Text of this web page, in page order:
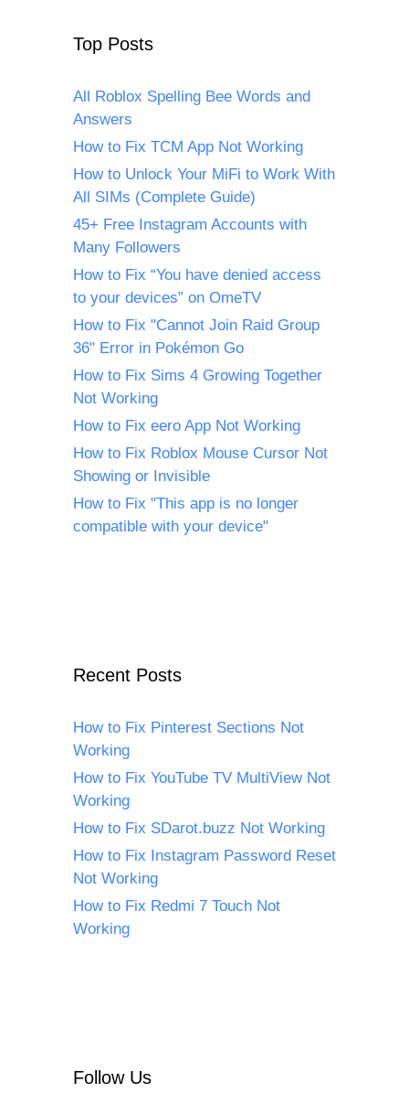
Top Posts
All Roblox Spelling Bee Words and
Answers
How to Fix TCM App Not Working
How to Unlock Your MiFi to Work With
All SIMs (Complete Guide)
45+ Free Instagram Accounts with
Many Followers
How to Fix “You have denied access
to your devices” on OmeTV
How to Fix "Cannot Join Raid Group
36" Error in Pokémon Go
How to Fix Sims 4 Growing Together
Not Working
How to Fix eero App Not Working
How to Fix Roblox Mouse Cursor Not
Showing or Invisible
How to Fix "This app is no longer
compatible with your device"
Recent Posts
How to Fix Pinterest Sections Not
Working
How to Fix YouTube TV MultiView Not
Working
How to Fix SDarot.buzz Not Working
How to Fix Instagram Password Reset
Not Working
How to Fix Redmi 7 Touch Not
Working
Follow Us